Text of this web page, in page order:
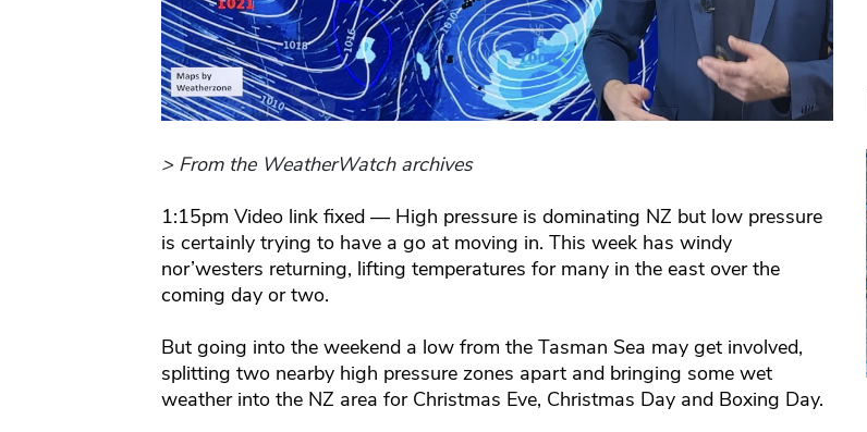
> From the WeatherWatch archives
1:15pm Video link fixed — High pressure is dominating NZ but low pressure
is certainly trying to have a go at moving in. This week has windy
nor’westers returning, lifting temperatures for many in the east over the
coming day or two.
But going into the weekend a low from the Tasman Sea may get involved,
splitting two nearby high pressure zones apart and bringing some wet
weather into the NZ area for Christmas Eve, Christmas Day and Boxing Day.